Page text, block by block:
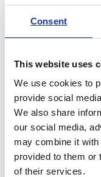
Consent
This website uses
We use cookies to
provide social
We also share
our social media,
may combine it with
provided to them or
of their services.
Testing
Price on
Find Out